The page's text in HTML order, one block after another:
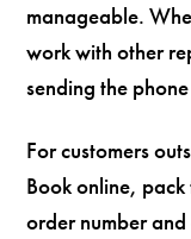
manageable.
work with other
sending the
For customers
Book online,
order number